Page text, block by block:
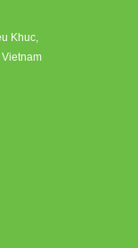
Khuc,